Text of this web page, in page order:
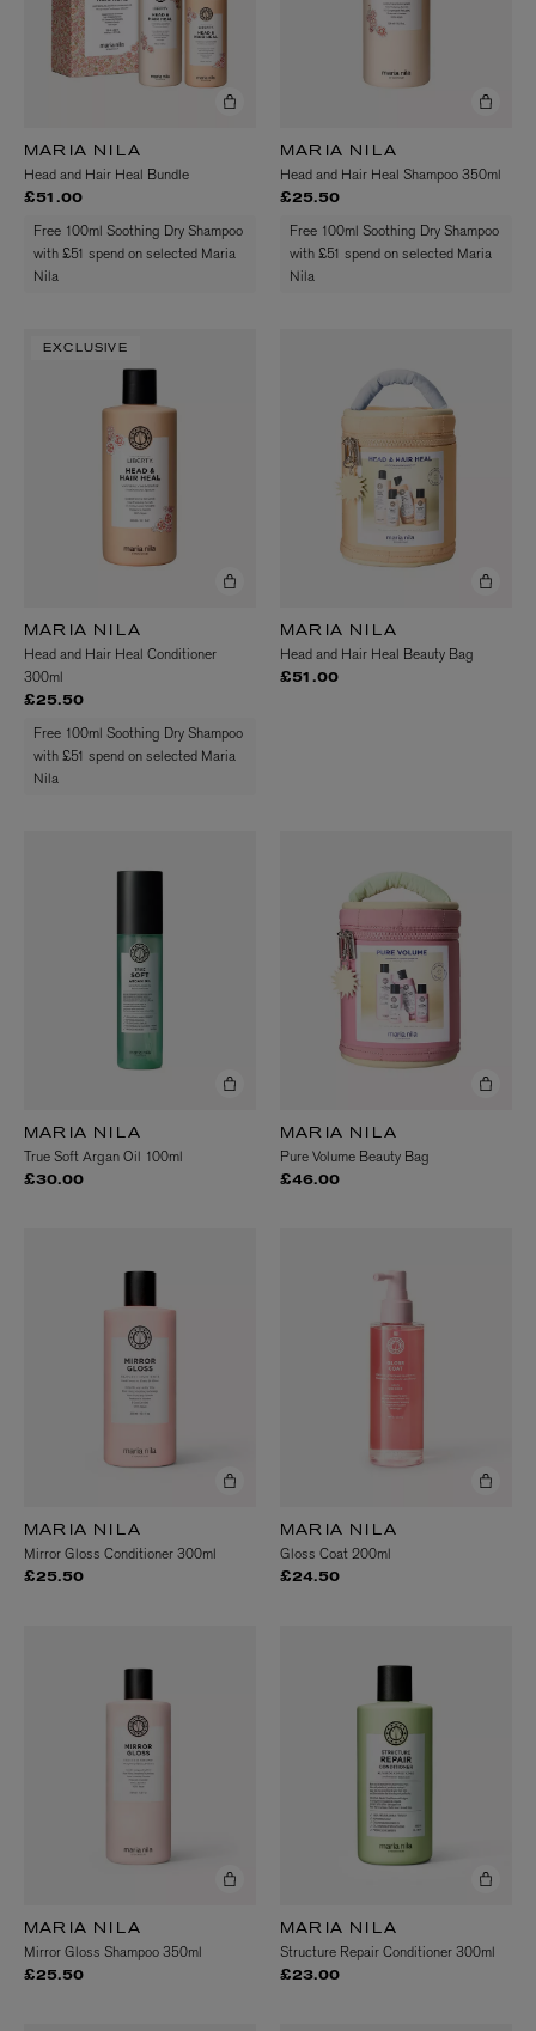
MARIA NILA
Head and Hair Heal Bundle
£51.00
Free 100ml Soothing Dry Shampoo
with £51 spend on selected Maria
Nila
MARIA NILA
Head and Hair Heal Shampoo 350ml
£25.50
Free 100ml Soothing Dry Shampoo
with £51 spend on selected Maria
Nila
EXCLUSIVE
MARIA NILA
Head and Hair Heal Conditioner
300ml
£25.50
Free 100ml Soothing Dry Shampoo
with £51 spend on selected Maria
Nila
MARIA NILA
Head and Hair Heal Beauty Bag
£51.00
MARIA NILA
True Soft Argan Oil 100ml
£30.00
MARIA NILA
Pure Volume Beauty Bag
£46.00
MARIA NILA
Mirror Gloss Conditioner 300ml
£25.50
MARIA NILA
Gloss Coat 200ml
£24.50
MARIA NILA
Mirror Gloss Shampoo 350ml
£25.50
MARIA NILA
Structure Repair Conditioner 300ml
£23.00